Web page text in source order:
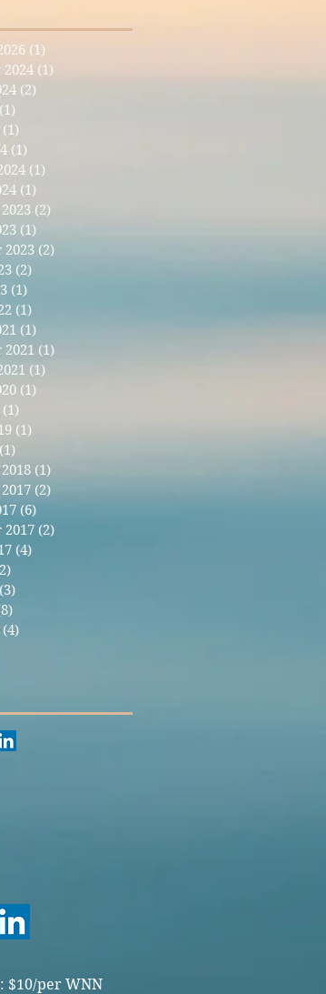
(1)
(1)
(2)
(1)
(1)
(1)
(1)
(1)
(2)
(1)
2023 (2)
(2)
(1)
(1)
(1)
2021 (1)
(1)
(1)
(1)
(1)
(1)
(1)
(2)
(6)
2017 (2)
(4)
(3)
(4)
$10/per WNN